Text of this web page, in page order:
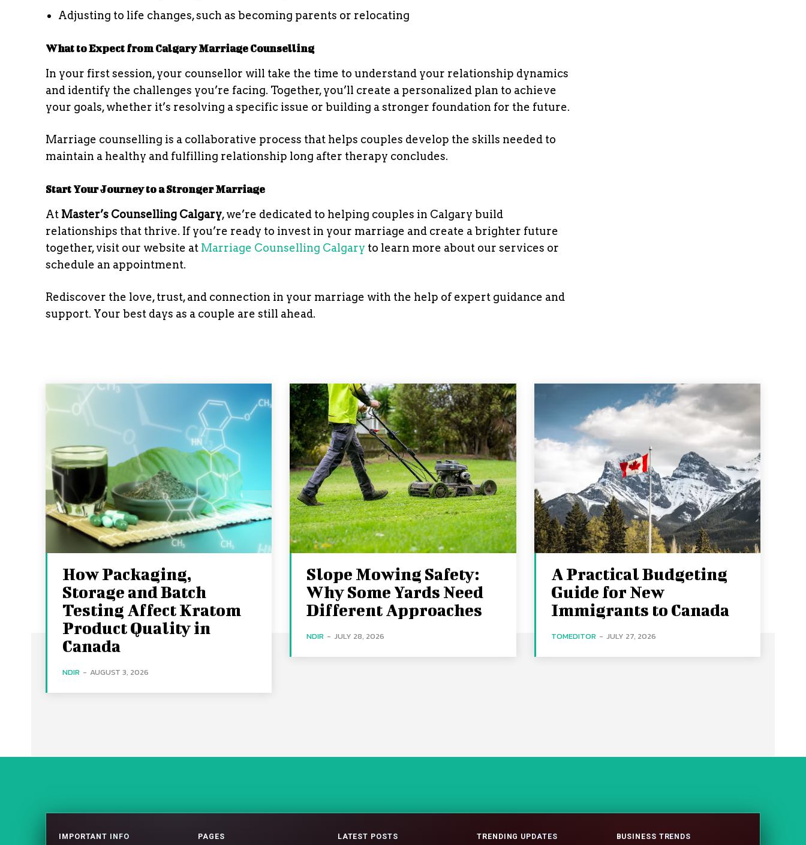
Adjusting to life changes, such as becoming parents or relocating
What to Expect from Calgary Marriage Counselling
In your first session, your counsellor will take the time to understand your relationship dynamics
and identify the challenges you’re facing. Together, you’ll create a personalized plan to achieve
your goals, whether it’s resolving a specific issue or building a stronger foundation for the future.
Marriage counselling is a collaborative process that helps couples develop the skills needed to
maintain a healthy and fulfilling relationship long after therapy concludes.
Start Your Journey to a Stronger Marriage
At Master’s Counselling Calgary, we’re dedicated to helping couples in Calgary build
relationships that thrive. If you’re ready to invest in your marriage and create a brighter future
together, visit our website at Marriage Counselling Calgary to learn more about our services or
schedule an appointment.
Rediscover the love, trust, and connection in your marriage with the help of expert guidance and
support. Your best days as a couple are still ahead.
How Packaging,
Storage and Batch
Testing Affect Kratom
Product Quality in
Canada
NDIR - AUGUST 3, 2026
Slope Mowing Safety:
Why Some Yards Need
Different Approaches
NDIR - JULY 28, 2026
A Practical Budgeting
Guide for New
Immigrants to Canada
TOMEDITOR - JULY 27, 2026
IMPORTANT INFO PAGES LATEST POSTS TRENDING UPDATES BUSINESS TRENDS